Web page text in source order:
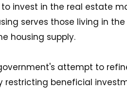
invest in the real estate
serves those living in
housing supply.
attempt to
beneficial